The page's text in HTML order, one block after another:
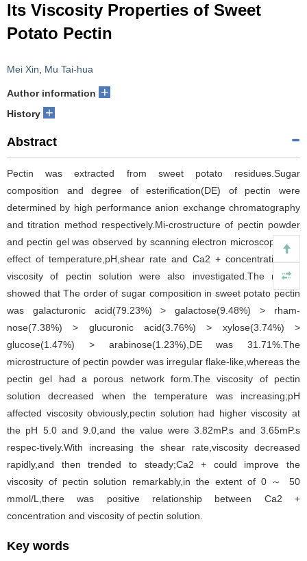
Its Viscosity Properties of Sweet
Potato Pectin
Mei Xin Mu Tai-hua
Author information +
History +
Abstract
Pectin was extracted from sweet potato residues.Sugar
composition and degree of esterification(DE) of pectin were
determined by high performance anion exchange chromatography
and titration method respectively.Mi-crostructure of pectin powder
and pectin gel was observed by scanning electron microscope.The
effect of temperature,pH,shear rate and Ca2 + concentration on
viscosity of pectin solution were also investigated.The results
showed that The order of sugar composition in sweet potato pectin
was galacturonic acid(79.23%) > galactose(9.48%) > rham-
nose(7.38%) > glucuronic acid(3.76%) > xylose(3.74%) >
glucose(1.47%) > arabinose(1.23%),DE was 31.71%.The
microstructure of pectin powder was irregular flake-like,whereas the
pectin gel had a porous network form.The viscosity of pectin
solution decreased when the temperature was increasing;pH
affected viscosity obviously,pectin solution had higher viscosity at
the pH 5.0 and 9.0,and the value were 3.82mP.s and 3.65mP.s
respec-tively.With increasing the shear rate,viscosity decreased
rapidly,and then trended to steady;Ca2 + could improve the
viscosity of pectin solution remarkably,in the extent of 0 ～ 50
mmol/L,there was positive relationship between Ca2 +
concentration and viscosity of pectin solution.
Key words